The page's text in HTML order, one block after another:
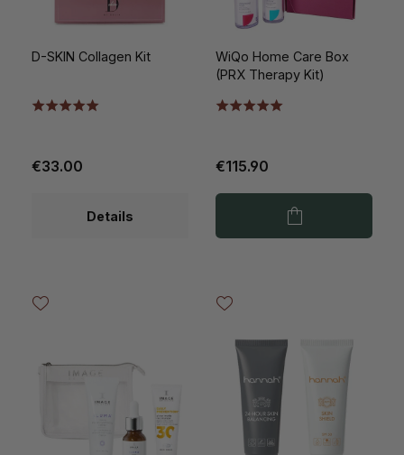
D-SKIN Collagen Kit
€33.00
Details
WiQo Home Care Box
(PRX Therapy Kit)
€115.90